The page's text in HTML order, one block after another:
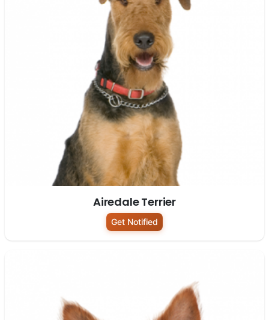
Airedale Terrier
Get Notified